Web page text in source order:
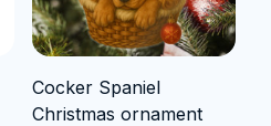
Cocker Spaniel
Christmas ornament